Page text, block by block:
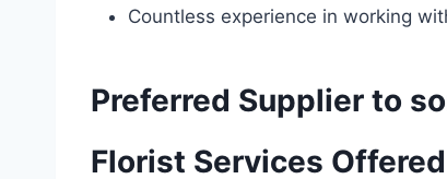
Countless experience in working
Preferred Supplier to
Florist Services